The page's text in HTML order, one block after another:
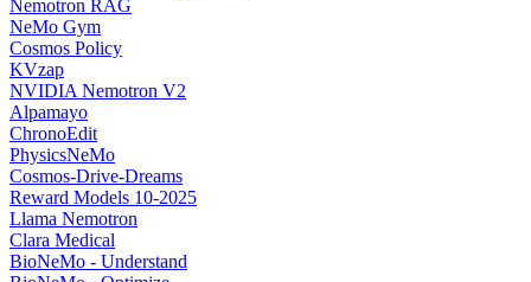
Nemotron RAG
NeMo Gym
Cosmos Policy
KVzap
NVIDIA Nemotron V2
Alpamayo
ChronoEdit
PhysicsNeMo
Cosmos-Drive-Dreams
Reward Models 10-2025
Llama Nemotron
Clara Medical
BioNeMo - Understand